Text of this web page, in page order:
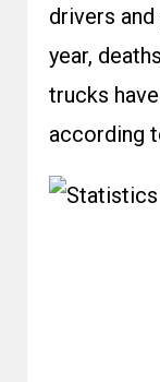
drivers
year,
trucks
according